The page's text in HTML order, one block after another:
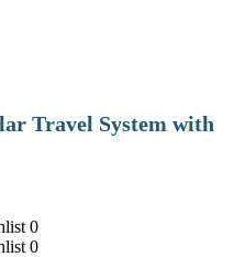
Travel System with
0
0